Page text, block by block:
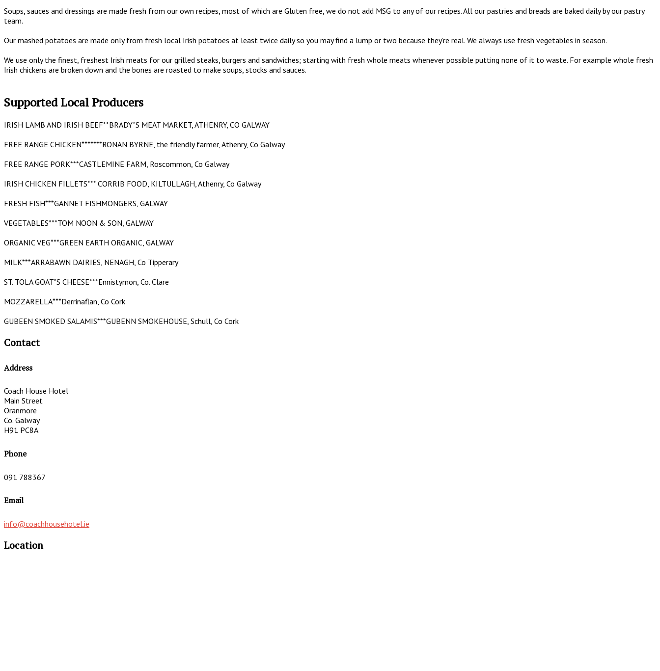
Soups, sauces and dressings are made fresh from our own recipes, most of which are Gluten free, we do not add MSG to any of our recipes. All our pastries and breads are baked daily by our pastry
team.
Our mashed potatoes are made only from fresh local Irish potatoes at least twice daily so you may find a lump or two because they’re real. We always use fresh vegetables in season.
We use only the finest, freshest Irish meats for our grilled steaks, burgers and sandwiches; starting with fresh whole meats whenever possible putting none of it to waste. For example whole fresh
Irish chickens are broken down and the bones are roasted to make soups, stocks and sauces.
Supported Local Producers
IRISH LAMB AND IRISH BEEF**BRADY"S MEAT MARKET, ATHENRY, CO GALWAY
FREE RANGE CHICKEN*******RONAN BYRNE, the friendly farmer, Athenry, Co Galway
FREE RANGE PORK***CASTLEMINE FARM, Roscommon, Co Galway
IRISH CHICKEN FILLETS*** CORRIB FOOD, KILTULLAGH, Athenry, Co Galway
FRESH FISH***GANNET FISHMONGERS, GALWAY
VEGETABLES***TOM NOON & SON, GALWAY
ORGANIC VEG***GREEN EARTH ORGANIC, GALWAY
MILK***ARRABAWN DAIRIES, NENAGH, Co Tipperary
ST. TOLA GOAT"S CHEESE***Ennistymon, Co. Clare
MOZZARELLA***Derrinaflan, Co Cork
GUBEEN SMOKED SALAMIS***GUBENN SMOKEHOUSE, Schull, Co Cork
Contact
Address
Coach House Hotel
Main Street
Oranmore
Co. Galway
H91 PC8A
Phone
091 788367
Email
info@coachhousehotel.ie
Location